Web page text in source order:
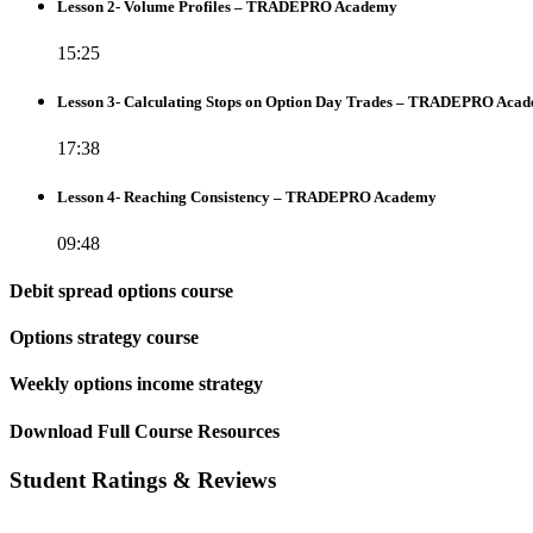
Lesson 2- Volume Profiles – TRADEPRO Academy
15:25
Lesson 3- Calculating Stops on Option Day Trades – TRADEPRO
17:38
Lesson 4- Reaching Consistency – TRADEPRO Academy
09:48
Debit spread options course
Options strategy course
Weekly options income strategy
Download Full Course Resources
Student Ratings & Reviews